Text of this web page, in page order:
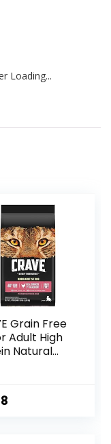
Loading...
Grain Free
Adult High
Natural
& Salmon,